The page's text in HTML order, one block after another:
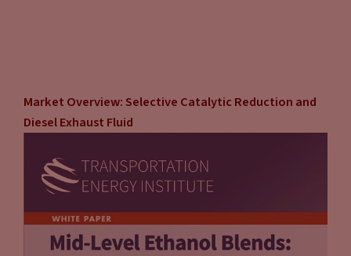
Market Overview: Selective Catalytic Reduction and
Diesel Exhaust Fluid